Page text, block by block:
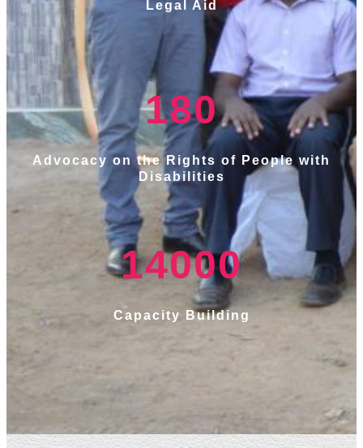
Legal Aid
180
Advocacy on the Rights of People with
Disabilities
14000
Capacity Building